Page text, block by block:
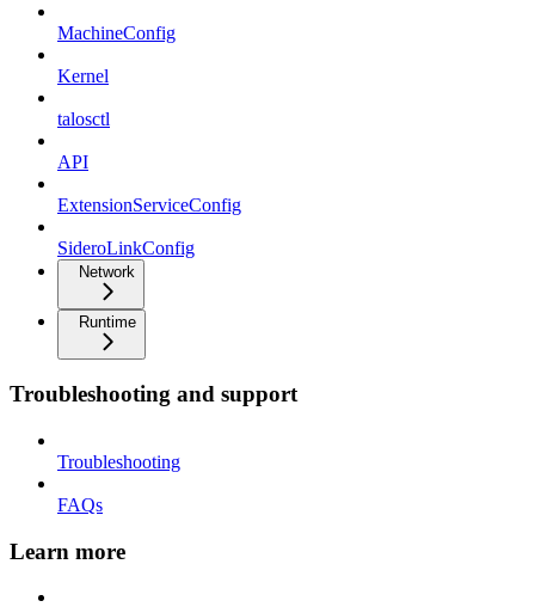
MachineConfig
Kernel
talosctl
API
ExtensionServiceConfig
SideroLinkConfig
Network
Runtime
Troubleshooting and support
Troubleshooting
FAQs
Learn more